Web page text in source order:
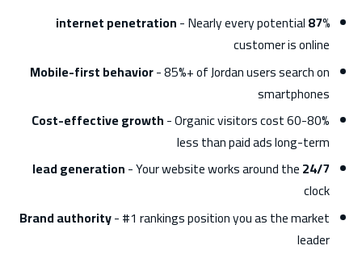
87% internet penetration
- Nearly every potential
customer is online
Mobile-first behavior- 85%+ of Jordan users search on
smartphones
Cost-effective growth- Organic visitors cost 60-80%
less than paid ads long-term
24/7 lead generation
- Your website works around the
clock
Brand authority- #1 rankings position you as the market
leader